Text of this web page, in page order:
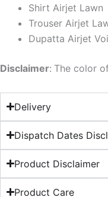
Shirt Airjet Lawn
Trouser Airjet
Dupatta Airjet
Disclaimer: The color
Delivery
Dispatch Dates
Product Disclaimer
Product Care